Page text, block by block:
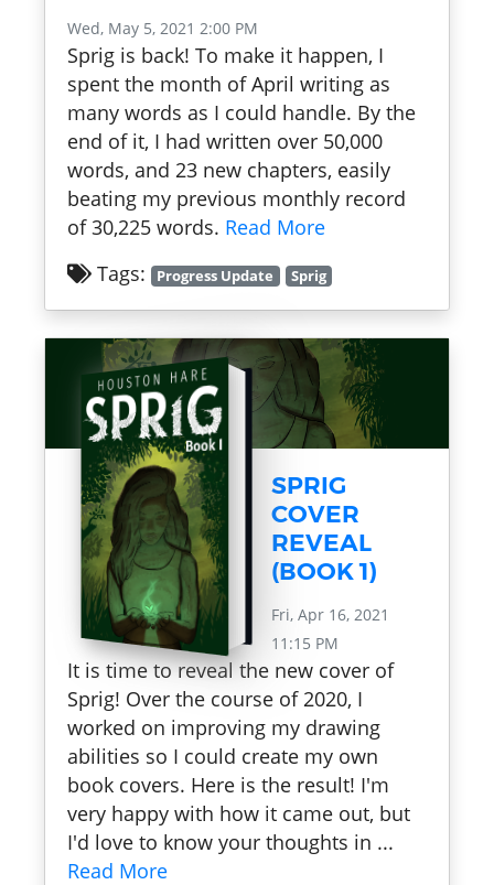
Wed, May 5, 2021 2:00 PM
Sprig is back! To make it happen, I
spent the month of April writing as
many words as I could handle. By the
end of it, I had written over 50,000
words, and 23 new chapters, easily
beating my previous monthly record
of 30,225 words. Read More
Tags:
Progress Update Sprig
SPRIG
COVER
REVEAL
(BOOK 1)
Fri, Apr 16, 2021
11:15 PM
It is time to reveal the new cover of
Sprig! Over the course of 2020, I
worked on improving my drawing
abilities so I could create my own
book covers. Here is the result! I'm
very happy with how it came out, but
I'd love to know your thoughts in ...
Read More